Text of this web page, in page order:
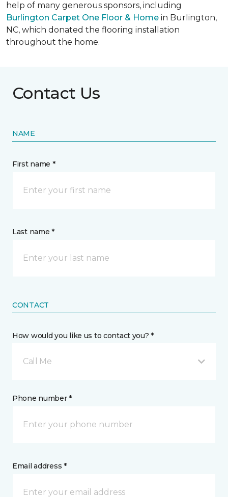
help of many generous sponsors, including
Burlington Carpet One Floor & Home in Burlington,
NC, which donated the flooring installation
throughout the home.
Contact Us
NAME
First name *
Last name *
CONTACT
How would you like us to contact you? *
Call Me
Phone number *
Email address *